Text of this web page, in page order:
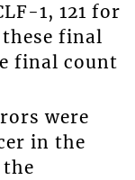
1, 121 for
these final
final count
were
in the